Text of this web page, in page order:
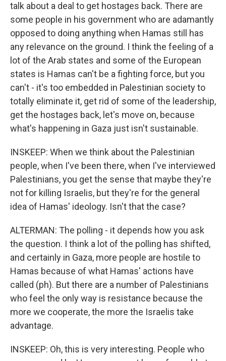
talk about a deal to get hostages back. There are
some people in his government who are adamantly
opposed to doing anything when Hamas still has
any relevance on the ground. I think the feeling of a
lot of the Arab states and some of the European
states is Hamas can't be a fighting force, but you
can't - it's too embedded in Palestinian society to
totally eliminate it, get rid of some of the leadership,
get the hostages back, let's move on, because
what's happening in Gaza just isn't sustainable.
INSKEEP: When we think about the Palestinian
people, when I've been there, when I've interviewed
Palestinians, you get the sense that maybe they're
not for killing Israelis, but they're for the general
idea of Hamas' ideology. Isn't that the case?
ALTERMAN: The polling - it depends how you ask
the question. I think a lot of the polling has shifted,
and certainly in Gaza, more people are hostile to
Hamas because of what Hamas' actions have
called (ph). But there are a number of Palestinians
who feel the only way is resistance because the
more we cooperate, the more the Israelis take
advantage.
INSKEEP: Oh, this is very interesting. People who